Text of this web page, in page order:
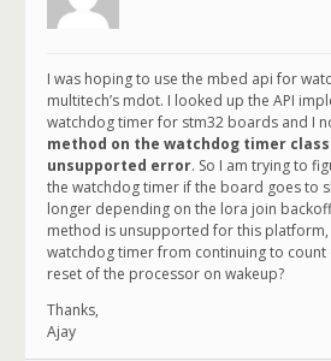
I was hoping to use the mbed api for
multitech’s mdot. I looked up the API
watchdog timer for stm32 boards and I
method on the watchdog timer
unsupported error. So I am trying to
the watchdog timer if the board goes to
longer depending on the lora join
method is unsupported for this
watchdog timer from continuing to count
reset of the processor on wakeup?
Thanks,
Ajay